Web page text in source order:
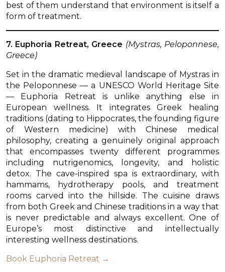
best of them understand that environment is itself a
form of treatment.
7. Euphoria Retreat, Greece (Mystras, Peloponnese,
Greece)
Set in the dramatic medieval landscape of Mystras in
the Peloponnese — a UNESCO World Heritage Site
— Euphoria Retreat is unlike anything else in
European wellness. It integrates Greek healing
traditions (dating to Hippocrates, the founding figure
of Western medicine) with Chinese medical
philosophy, creating a genuinely original approach
that encompasses twenty different programmes
including nutrigenomics, longevity, and holistic
detox. The cave-inspired spa is extraordinary, with
hammams, hydrotherapy pools, and treatment
rooms carved into the hillside. The cuisine draws
from both Greek and Chinese traditions in a way that
is never predictable and always excellent. One of
Europe’s most distinctive and intellectually
interesting wellness destinations.
Book Euphoria Retreat →